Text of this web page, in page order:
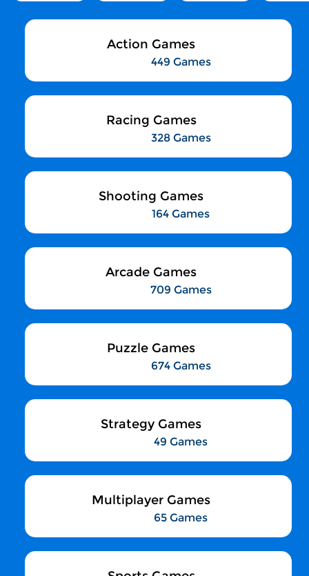
Action Games
449 Games
Racing Games
328 Games
Shooting Games
164 Games
Arcade Games
709 Games
Puzzle Games
674 Games
Strategy Games
49 Games
Multiplayer Games
65 Games